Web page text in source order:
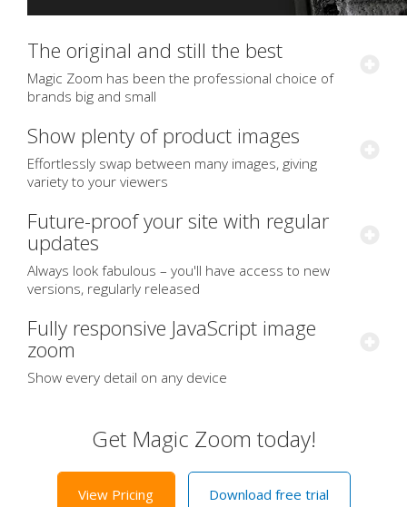
The original and still the best
Magic Zoom has been the professional choice of
brands big and small
Show plenty of product images
Effortlessly swap between many images, giving
variety to your viewers
Future-proof your site with regular
updates
Always look fabulous – you'll have access to new
versions, regularly released
Fully responsive JavaScript image
zoom
Show every detail on any device
Get Magic Zoom today!
View Pricing Download free trial